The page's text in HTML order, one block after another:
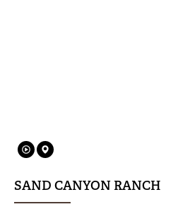
SAND CANYON RANCH